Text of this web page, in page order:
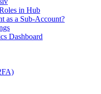
in Hub
as a Sub-Account?
Dashboard